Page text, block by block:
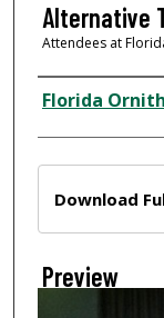
Alternative
Attendees at
Creator
Florida
Download
Preview